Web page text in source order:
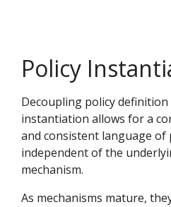
Policy
Decoupling policy
instantiation allows for a
and consistent language of
independent of the
mechanism.
As mechanisms mature,